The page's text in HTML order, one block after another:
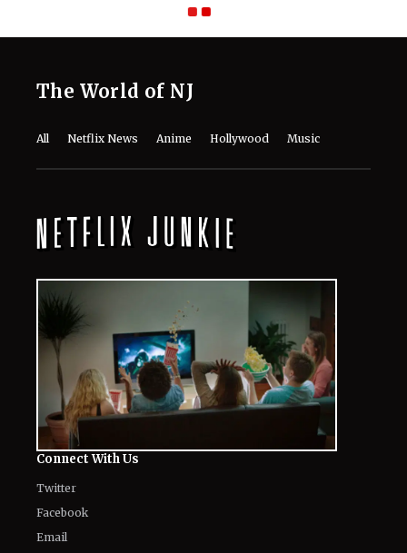
The World of NJ
All Netflix News Anime Hollywood Music
Connect With Us
Twitter
Facebook
Email